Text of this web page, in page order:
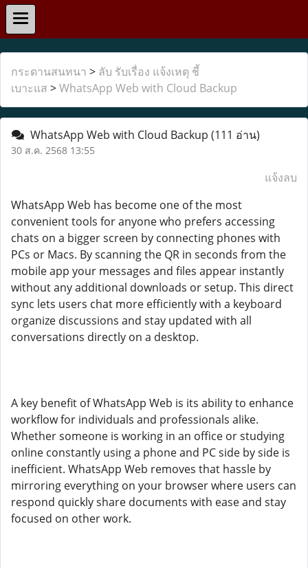
กระดานสนทนา > ลับ รับเรื่อง แจ้งเหตุ ชี้
เบาะแส >WhatsApp Web with Cloud Backup
WhatsApp Web with Cloud Backup (111 อ่าน)
30 ส.ค. 2568 13:55
แจ้งลบ
WhatsApp Web has become one of the most
convenient tools for anyone who prefers accessing
chats on a bigger screen by connecting phones with
PCs or Macs. By scanning the QR in seconds from the
mobile app your messages and files appear instantly
without any additional downloads or setup. This direct
sync lets users chat more efficiently with a keyboard
organize discussions and stay updated with all
conversations directly on a desktop.
A key benefit of WhatsApp Web is its ability to enhance
workflow for individuals and professionals alike.
Whether someone is working in an office or studying
online constantly using a phone and PC side by side is
inefficient. WhatsApp Web removes that hassle by
mirroring everything on your browser where users can
respond quickly share documents with ease and stay
focused on other work.